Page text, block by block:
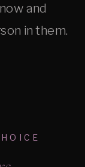
and
in them.